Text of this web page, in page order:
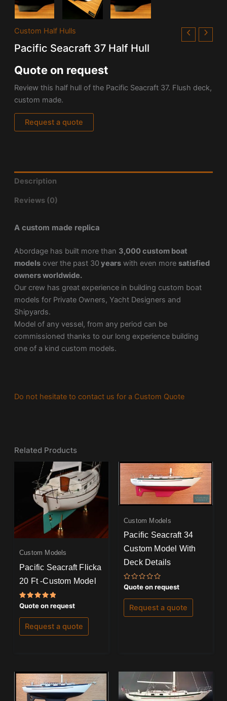
Custom Half Hulls
Pacific Seacraft 37 Half Hull
Quote on request
Review this half hull of the Pacific Seacraft 37. Flush deck,
custom made.
Request a quote
Description
Reviews (0)
A custom made replica
Abordage has built more than 3,000 custom boat
modelsover the past 30 yearswith even more satisfied
owners worldwide.
Our crew has great experience in building custom boat
models for Private Owners, Yacht Designers and
Shipyards.
Model of any vessel, from any period can be
commissioned thanks to our long experience building
one of a kind custom models.
Do not hesitate to contact us for a Custom Quote
Related Products
Custom Models
Pacific Seacraft Flicka
20 Ft -Custom Model
Rated
5.00
out of 5
Quote on request
Request a quote
Custom Models
Pacific Seacraft 34
Custom Model With
Deck Details
Rated
0
out
of
Quote on request
Request a quote